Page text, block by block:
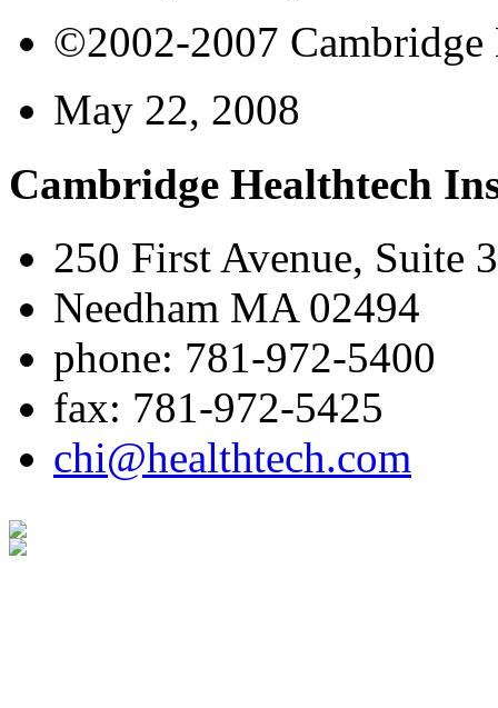
©2002-2007
May 22, 2008
Cambridge Healthtech
250 First Avenue, Suite
Needham MA 02494
phone: 781-972-5400
fax: 781-972-5425
chi@healthtech.com